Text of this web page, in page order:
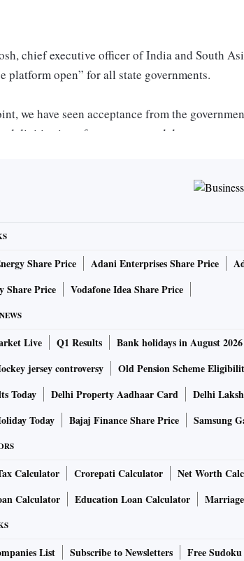
chief executive officer of India and South
platform open” for all state governments.
we have seen acceptance from the
digitisation of guest entry and departure
OYO threatens to take legal action
facilitation will not only help the states
of manipulating the hotel register, where
compliancies efficiently.
to be the pioneer in India on this digitisation
for such a drive, the state governments also
has already put in place this digital register
Haryana and Telangana.
them with the authorities.
to become the world’s largest hotel
Share Price Adani Enterprises Share Price
Share Price
Vodafone Idea Share Price
Live Q1 Results Bank holidays in August 2026
jersey controversy
Old Pension Scheme
Today
Delhi Property Aadhaar Card Delhi
Today
Bajaj Finance Share Price Samsung
Calculator Crorepati Calculator Net Worth
Calculator
Education Loan Calculator
List Subscribe to Newsletters Free